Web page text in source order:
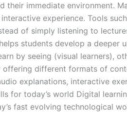
immediate environment.
experience. Tools
of simply listening to
students develop a deeper
by seeing (visual learners),
different formats of
explanations, interactive
for today’s world Digital
fast evolving technological